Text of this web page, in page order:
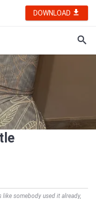
DOWNLOAD
somebody used it already,